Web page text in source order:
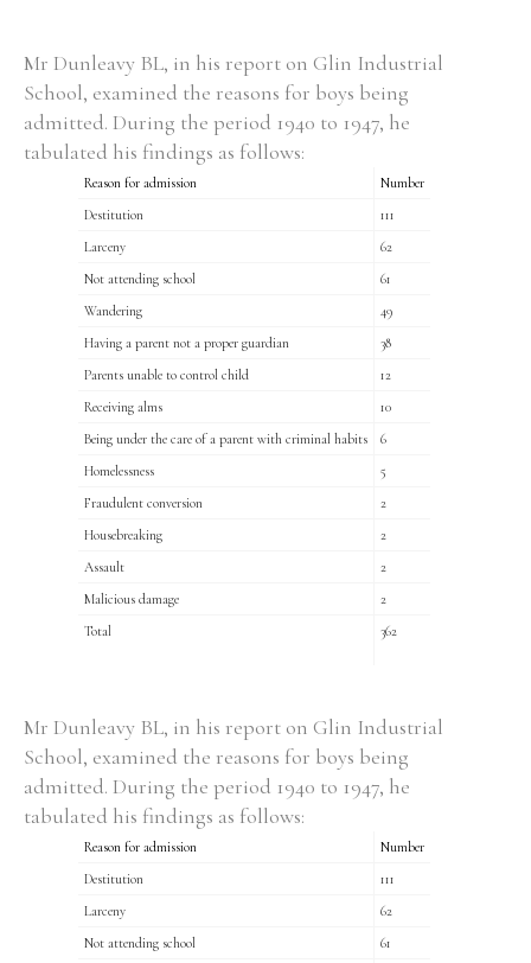
Mr Dunleavy BL, in his report on Glin Industrial
School, examined the reasons for boys being
admitted. During the period 1940 to 1947, he
tabulated his findings as follows:
Reason for admission
Number
Destitution
111
Larceny
62
Not attending school
61
Wandering
49
Having a parent not a proper guardian
38
Parents unable to control child
12
Receiving alms
10
Being under the care of a parent with criminal habits
6
Homelessness
5
Fraudulent conversion
2
Housebreaking
2
Assault
2
Malicious damage
2
Total
362
Mr Dunleavy BL, in his report on Glin Industrial
School, examined the reasons for boys being
admitted. During the period 1940 to 1947, he
tabulated his findings as follows:
Reason for admission
Number
Destitution
111
Larceny
62
Not attending school
61